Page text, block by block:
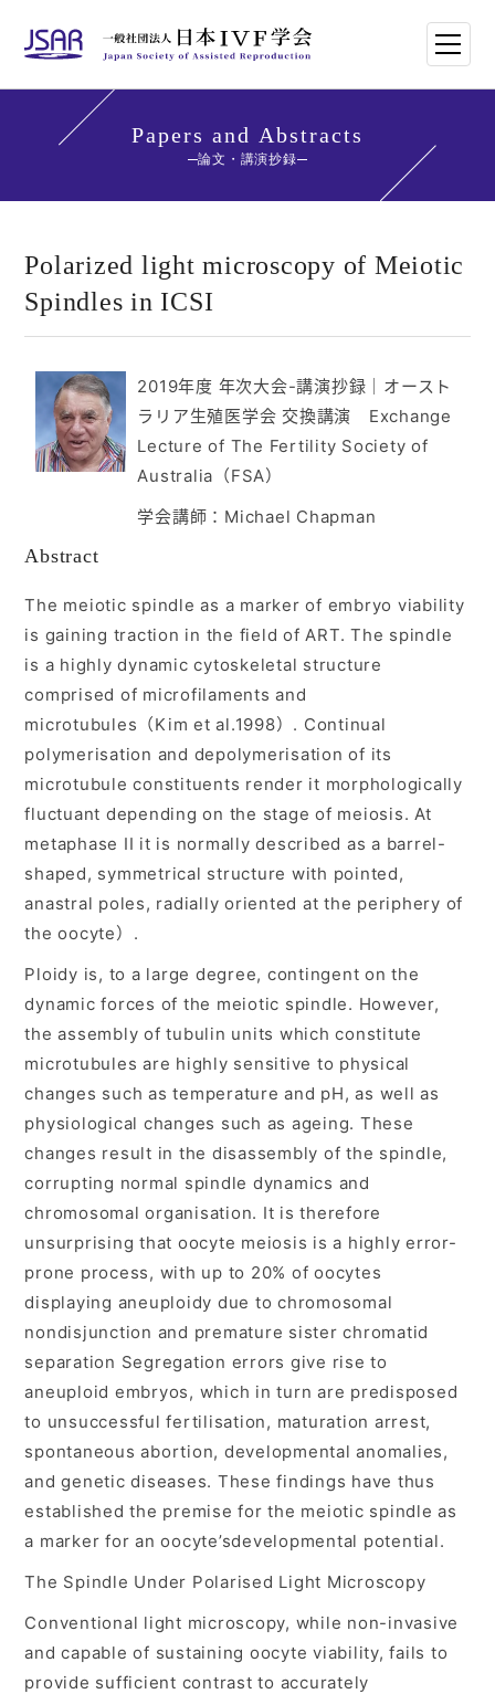
HOME
学会講師紹介
年次大会・イベント
世界のトレンド
医師募集情報
お問い合わせ
ログイン
Papers and Abstracts
論文・講演抄録
Polarized light microscopy of Meiotic
Spindles in ICSI
2019年度 年次大会-講演抄録
オースト
ラリア生殖医学会 交換講演 Exchange
Lecture of The Fertility Society of
Australia（FSA）
学会講師：Michael Chapman
Abstract
The meiotic spindle as a marker of embryo viability
is gaining traction in the field of ART. The spindle
is a highly dynamic cytoskeletal structure
comprised of microfilaments and
microtubules（Kim et al.1998）. Continual
polymerisation and depolymerisation of its
microtubule constituents render it morphologically
fluctuant depending on the stage of meiosis. At
metaphase II it is normally described as a barrel-
shaped, symmetrical structure with pointed,
anastral poles, radially oriented at the periphery of
the oocyte）.
Ploidy is, to a large degree, contingent on the
dynamic forces of the meiotic spindle. However,
the assembly of tubulin units which constitute
microtubules are highly sensitive to physical
changes such as temperature and pH, as well as
physiological changes such as ageing. These
changes result in the disassembly of the spindle,
corrupting normal spindle dynamics and
chromosomal organisation. It is therefore
unsurprising that oocyte meiosis is a highly error-
prone process, with up to 20% of oocytes
displaying aneuploidy due to chromosomal
nondisjunction and premature sister chromatid
separation Segregation errors give rise to
aneuploid embryos, which in turn are predisposed
to unsuccessful fertilisation, maturation arrest,
spontaneous abortion, developmental anomalies,
and genetic diseases. These findings have thus
established the premise for the meiotic spindle as
a marker for an oocyte’sdevelopmental potential.
The Spindle Under Polarised Light Microscopy
Conventional light microscopy, while non-invasive
and capable of sustaining oocyte viability, fails to
provide sufficient contrast to accurately